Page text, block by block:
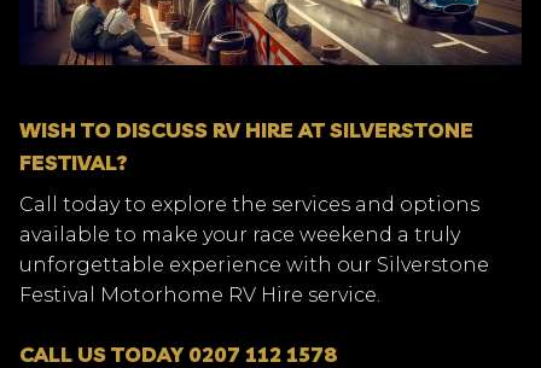
WISH TO DISCUSS RV HIRE AT SILVERSTONE
FESTIVAL?
Call today to explore the services and options
available to make your race weekend a truly
unforgettable experience with our Silverstone
Festival Motorhome RV Hire service.
CALL US TODAY 0207 112 1578